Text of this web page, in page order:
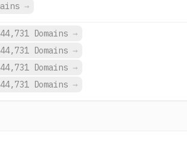
→
44,731 Domains →
44,731 Domains →
44,731 Domains →
44,731 Domains →